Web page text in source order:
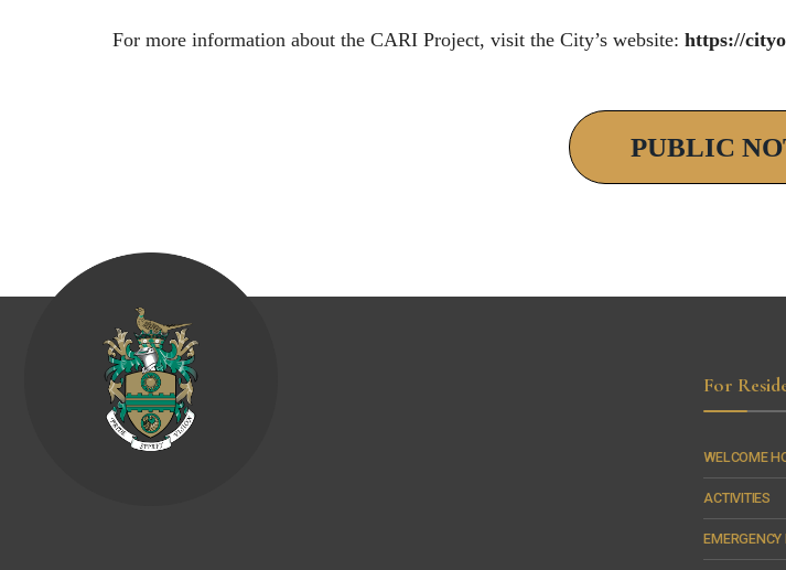
For more information about the CARI Project, visit the City’s website: https://
PUBLIC
For
WELCOME
ACTIVITIES